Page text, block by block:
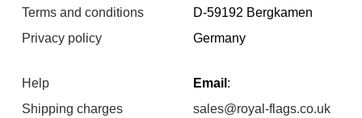
Terms and conditions
Privacy policy
Help
Shipping charges
D-59192 Bergkamen
Germany
Email :
sales@royal-flags.co.uk